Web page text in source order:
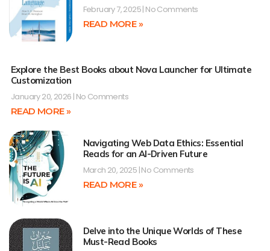
February 7, 2025 No Comments
READ MORE »
Explore the Best Books about Nova Launcher for Ultimate
Customization
January 20, 2026 No Comments
READ MORE »
Navigating Web Data Ethics: Essential
Reads for an AI-Driven Future
March 20, 2025 No Comments
READ MORE »
Delve into the Unique Worlds of These
Must-Read Books